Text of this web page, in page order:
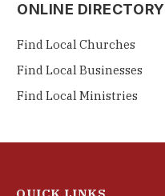
ONLINE DIRECTORY
Find Local Churches
Find Local Businesses
Find Local Ministries